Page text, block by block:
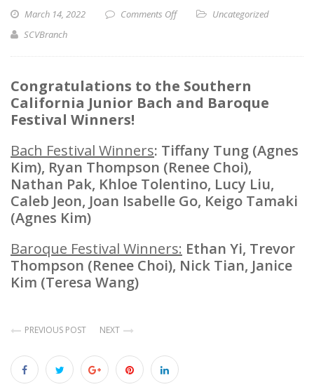
March 14, 2022 Comments Off
Uncategorized
SCVBranch
Congratulations to the Southern
California Junior Bach and Baroque
Festival Winners!
Bach Festival Winners: Tiffany Tung (Agnes
Kim), Ryan Thompson (Renee Choi),
Nathan Pak, Khloe Tolentino, Lucy Liu,
Caleb Jeon, Joan Isabelle Go, Keigo Tamaki
(Agnes Kim)
Baroque Festival Winners: Ethan Yi, Trevor
Thompson (Renee Choi), Nick Tian, Janice
Kim (Teresa Wang)
PREVIOUS POST NEXT